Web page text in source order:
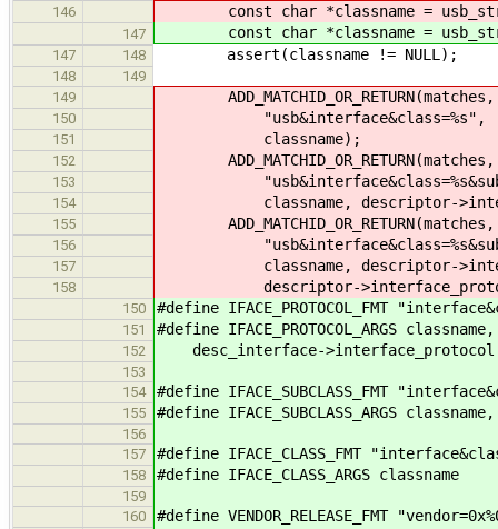
146
const char *classname =
147 const char *classname =
147 148 assert(classname != NULL);
148
149
149
150 "usb&interface&class=%s",
151 classname);
152
153
154 classname, descriptor-
155
156
157 classname, descriptor-
158 descriptor-
150 #define IFACE_PROTOCOL_FMT
151 #define IFACE_PROTOCOL_ARGS
152 desc_interface->interface_protocol
153
154
#define IFACE_SUBCLASS_FMT
155 #define IFACE_SUBCLASS_ARGS
156
157
#define IFACE_CLASS_FMT
158 #define IFACE_CLASS_ARGS classname
159
160
#define VENDOR_RELEASE_FMT